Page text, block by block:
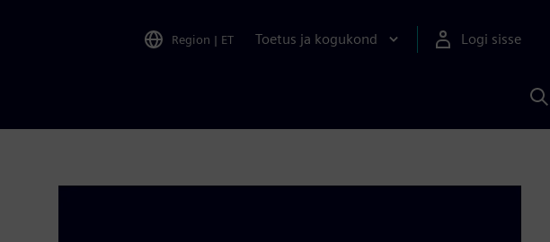
Region | ET Toetus ja kogukond Logi sisse